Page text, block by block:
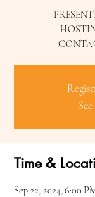
Time &
Sep 22, 2024, 6:00